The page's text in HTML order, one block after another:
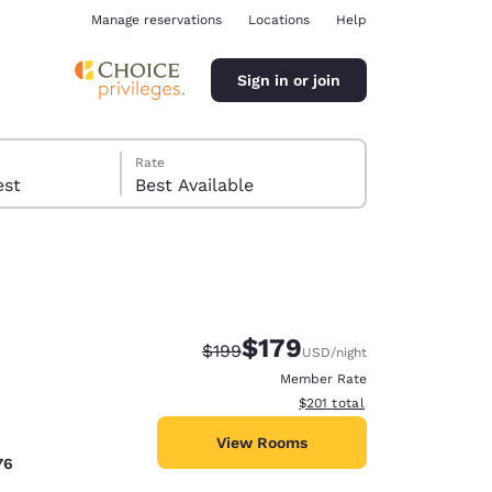
Manage reservations Locations Help
Sign in or join
Rate
Best Available
Strikethrough Rate:
$199Discounted rate:
$179USD/night
Member Rate
View estimated total details
$201 total
View Rooms